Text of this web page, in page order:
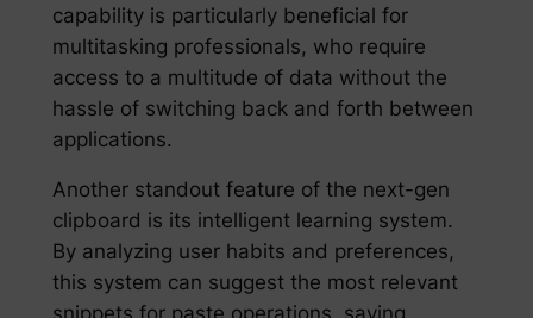
capability is particularly beneficial for
multitasking professionals, who require
access to a multitude of data without the
hassle of switching back and forth between
applications.
Another standout feature of the next-gen
clipboard is its intelligent learning system.
By analyzing user habits and preferences,
this system can suggest the most relevant